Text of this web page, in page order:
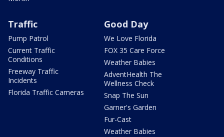
Traffic
Pump Patrol
Current Traffic
Conditions
Freeway Traffic
Incidents
Florida Traffic Cameras
Good Day
We Love Florida
FOX 35 Care Force
Weather Babies
AdventHealth The
Wellness Check
Snap The Sun
Garner's Garden
Fur-Cast
Weather Babies